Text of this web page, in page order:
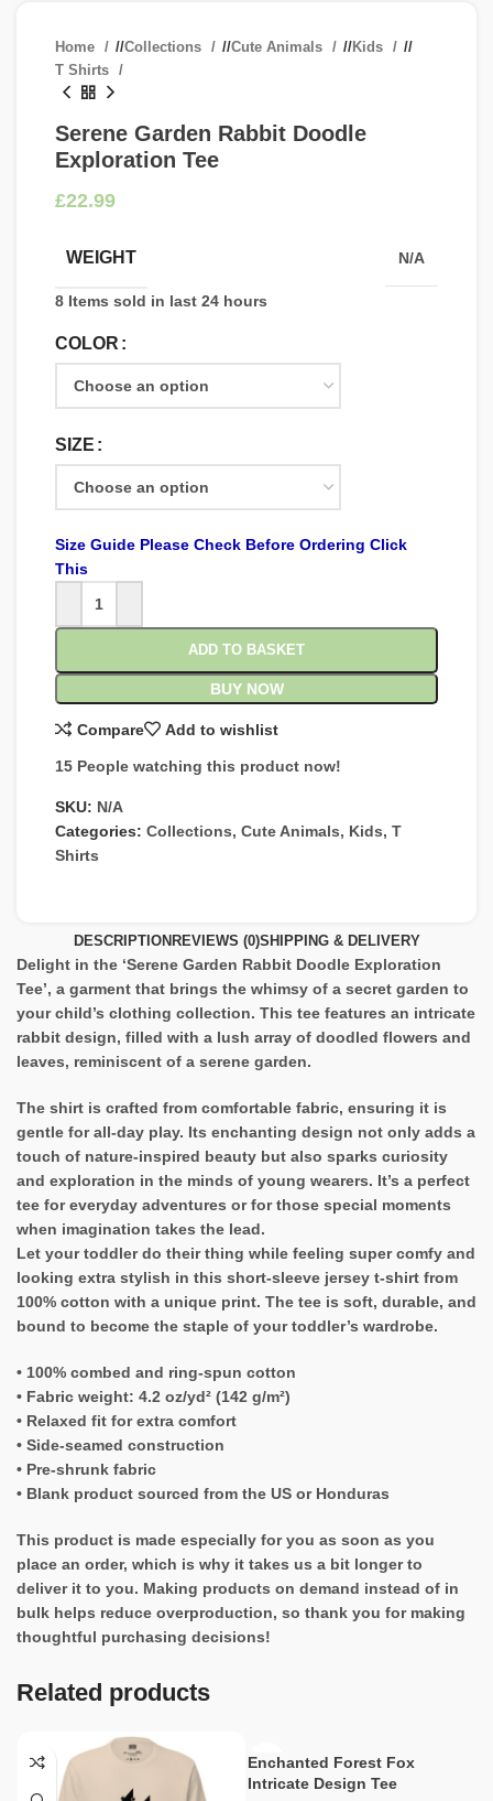
Home / Collections / Cute Animals / Kids
/
T Shirts
Serene Garden Rabbit Doodle
Exploration Tee
£
WEIGHT N/A
8 Items sold in last 24 hours
COLOR
SIZE
Size Guide Please Check Before Ordering Click
This
ADD TO BASKET
BUY NOW
Compare Add to wishlist
15 People watching this product now!
SKU: N/A
Categories: Collections, Cute Animals, Kids, T
Shirts
DESCRIPTION REVIEWS (0)SHIPPING & DELIVERY
Delight in the ‘Serene Garden Rabbit Doodle Exploration
Tee’, a garment that brings the whimsy of a secret garden to
your child’s clothing collection. This tee features an intricate
rabbit design, filled with a lush array of doodled flowers and
leaves, reminiscent of a serene garden.
The shirt is crafted from comfortable fabric, ensuring it is
gentle for all-day play. Its enchanting design not only adds a
touch of nature-inspired beauty but also sparks curiosity
and exploration in the minds of young wearers. It’s a perfect
tee for everyday adventures or for those special moments
when imagination takes the lead.
Let your toddler do their thing while feeling super comfy and
looking extra stylish in this short-sleeve jersey t-shirt from
100% cotton with a unique print. The tee is soft, durable, and
bound to become the staple of your toddler’s wardrobe.
• 100% combed and ring-spun cotton
• Fabric weight: 4.2 oz/yd² (142 g/m²)
• Relaxed fit for extra comfort
• Side-seamed construction
• Pre-shrunk fabric
• Blank product sourced from the US or Honduras
This product is made especially for you as soon as you
place an order, which is why it takes us a bit longer to
deliver it to you. Making products on demand instead of in
bulk helps reduce overproduction, so thank you for making
thoughtful purchasing decisions!
Related products
Enchanted Forest Fox
Intricate Design Tee